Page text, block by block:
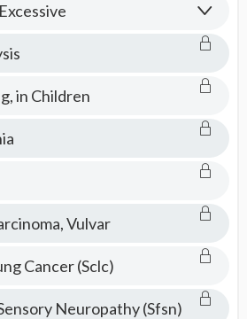
in Children
Vulvar
Cancer (Sclc)
Neuropathy (Sfsn)